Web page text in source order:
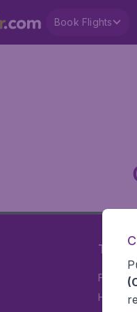
Book Flights
Travel
Flights
Hotels